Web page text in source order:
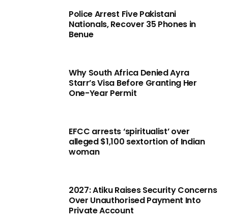
Police Arrest Five Pakistani
Nationals, Recover 35 Phones in
Benue
Why South Africa Denied Ayra
Starr’s Visa Before Granting Her
One-Year Permit
EFCC arrests ‘spiritualist’ over
alleged $1,100 sextortion of Indian
woman
2027: Atiku Raises Security Concerns
Over Unauthorised Payment Into
Private Account